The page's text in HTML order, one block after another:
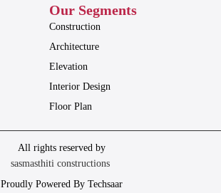
Our Segments
Construction
Architecture
Elevation
Interior Design
Floor Plan
All rights reserved by
sasmasthiti constructions
Proudly Powered By Techsaar